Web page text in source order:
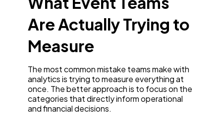
Are Actually Trying to
Measure
The most common mistake teams make with
analytics is trying to measure everything at
once. The better approach is to focus on the
categories that directly inform operational
and financial decisions.